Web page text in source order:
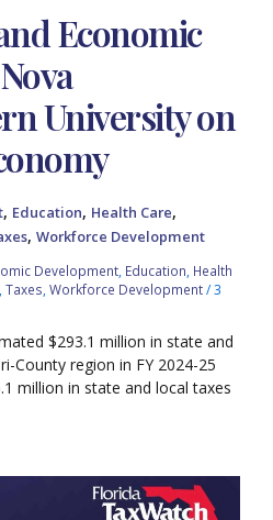
Economic
University on
, Education, Health Care,
,Workforce Development
Development Education Health
,Taxes ,Workforce Development/3
$293.1 million in state and
County region in FY 2024-25
million in state and local taxes